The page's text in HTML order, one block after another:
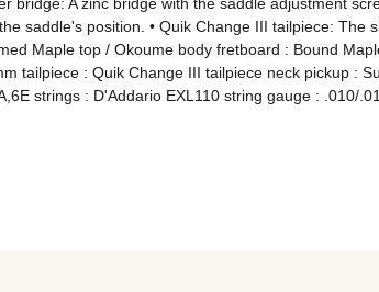
bridge: A zinc bridge with the saddle adjustment
saddle's position. • Quik Change III tailpiece: The
Maple top / Okoume body fretboard : Bound
tailpiece : Quik Change III tailpiece neck pickup :
strings : D'Addario EXL110 string gauge : .010/